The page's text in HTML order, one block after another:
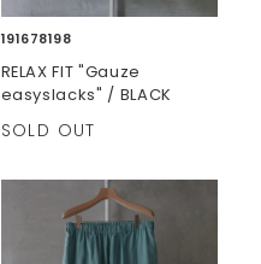
191678198
RELAX FIT "Gauze
easyslacks" / BLACK
SOLD OUT